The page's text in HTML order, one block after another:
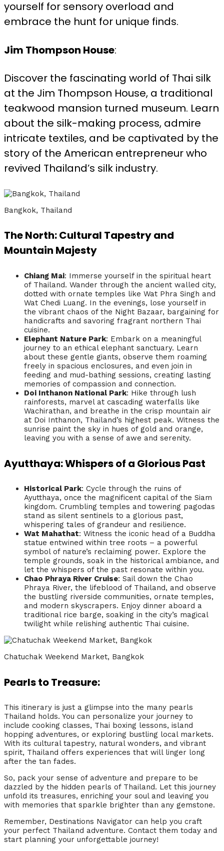
yourself for sensory overload and
embrace the hunt for unique finds.
Jim Thompson House:
Discover the fascinating world of Thai silk
at the Jim Thompson House, a traditional
teakwood mansion turned museum. Learn
about the silk-making process, admire
intricate textiles, and be captivated by the
story of the American entrepreneur who
revived Thailand’s silk industry.
Bangkok, Thailand
The North: Cultural Tapestry and
Mountain Majesty
Chiang Mai: Immerse yourself in the spiritual heart
of Thailand. Wander through the ancient walled city,
dotted with ornate temples like Wat Phra Singh and
Wat Chedi Luang. In the evenings, lose yourself in
the vibrant chaos of the Night Bazaar, bargaining for
handicrafts and savoring fragrant northern Thai
cuisine.
Elephant Nature Park: Embark on a meaningful
journey to an ethical elephant sanctuary. Learn
about these gentle giants, observe them roaming
freely in spacious enclosures, and even join in
feeding and mud-bathing sessions, creating lasting
memories of compassion and connection.
Doi Inthanon National Park: Hike through lush
rainforests, marvel at cascading waterfalls like
Wachirathan, and breathe in the crisp mountain air
at Doi Inthanon, Thailand’s highest peak. Witness the
sunrise paint the sky in hues of gold and orange,
leaving you with a sense of awe and serenity.
Ayutthaya: Whispers of a Glorious Past
Historical Park: Cycle through the ruins of
Ayutthaya, once the magnificent capital of the Siam
kingdom. Crumbling temples and towering pagodas
stand as silent sentinels to a glorious past,
whispering tales of grandeur and resilience.
Wat Mahathat: Witness the iconic head of a Buddha
statue entwined within tree roots – a powerful
symbol of nature’s reclaiming power. Explore the
temple grounds, soak in the historical ambiance, and
let the whispers of the past resonate within you.
Chao Phraya River Cruise: Sail down the Chao
Phraya River, the lifeblood of Thailand, and observe
the bustling riverside communities, ornate temples,
and modern skyscrapers. Enjoy dinner aboard a
traditional rice barge, soaking in the city’s magical
twilight while relishing authentic Thai cuisine.
Chatuchak Weekend Market, Bangkok
Pearls to Treasure:
This itinerary is just a glimpse into the many pearls
Thailand holds. You can personalize your journey to
include cooking classes, Thai boxing lessons, island
hopping adventures, or exploring bustling local markets.
With its cultural tapestry, natural wonders, and vibrant
spirit, Thailand offers experiences that will linger long
after the tan fades.
So, pack your sense of adventure and prepare to be
dazzled by the hidden pearls of Thailand. Let this journey
unfold its treasures, enriching your soul and leaving you
with memories that sparkle brighter than any gemstone.
Remember, Destinations Navigator can help you craft
your perfect Thailand adventure. Contact them today and
start planning your unforgettable journey!